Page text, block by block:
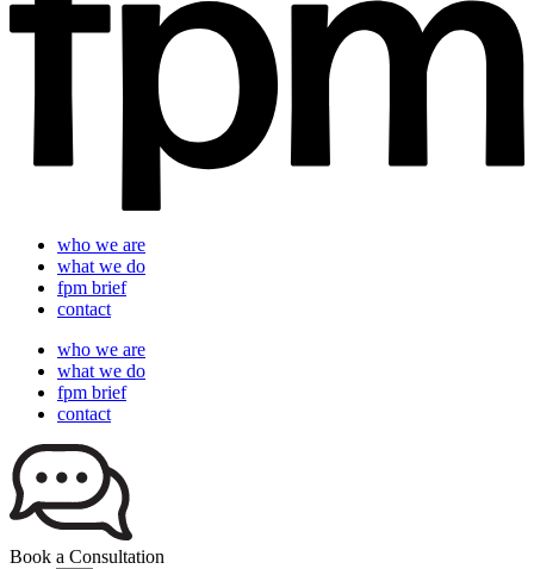
who we are
what we do
fpm brief
contact
who we are
what we do
fpm brief
contact
Book a Consultation